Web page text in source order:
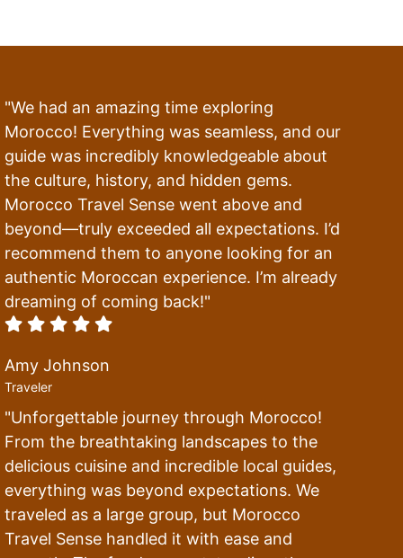
"We had an amazing time exploring
Morocco! Everything was seamless, and our
guide was incredibly knowledgeable about
the culture, history, and hidden gems.
Morocco Travel Sense went above and
beyond—truly exceeded all expectations. I’d
recommend them to anyone looking for an
authentic Moroccan experience. I’m already
dreaming of coming back!"
Amy Johnson
Traveler
"Unforgettable journey through Morocco!
From the breathtaking landscapes to the
delicious cuisine and incredible local guides,
everything was beyond expectations. We
traveled as a large group, but Morocco
Travel Sense handled it with ease and